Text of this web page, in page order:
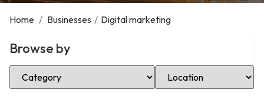
Home / Businesses / Digital marketing
Browse by
Select Category Select Location